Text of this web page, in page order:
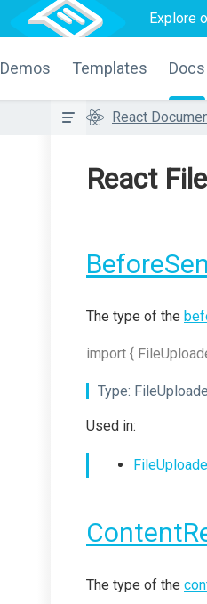
Explore
Demos Templates Docs
React
React
The type of the
import {
Type:
Used in:
The type of the